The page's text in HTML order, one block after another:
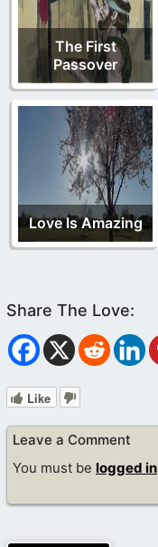
The First
Passover
Love Is Amazing
Like
Leave a Comment
You must be logged in